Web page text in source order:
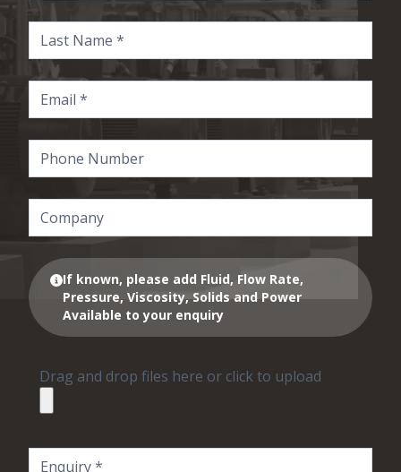
If known, please add Fluid, Flow Rate,
Pressure, Viscosity, Solids and Power
Available to your enquiry
Drag and drop files here or click to upload